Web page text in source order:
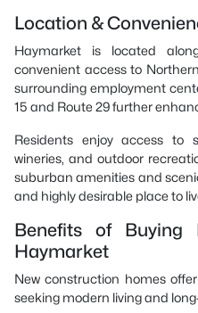
Location &
Haymarket is located
convenient access to
surrounding employment
15 and Route 29 further
Residents enjoy access to
wineries, and outdoor
suburban amenities and
and highly desirable place to
Benefits of Buying
Haymarket
New construction homes
seeking modern living and